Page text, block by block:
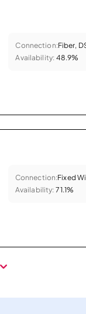
Connection:Fiber,
Availability: 48.9%
Connection:Fixed
Availability: 71.1%